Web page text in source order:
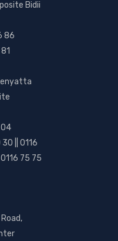
Bidii
86
04
|| 0116
75 75